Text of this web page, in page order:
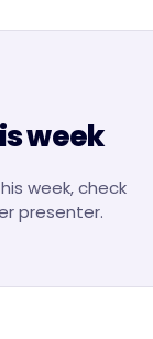
week
week, check
presenter.